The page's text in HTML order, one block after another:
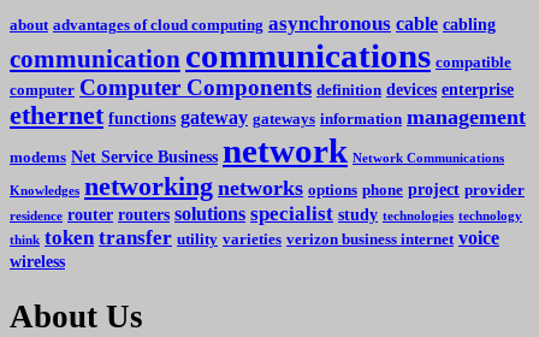
about advantages of cloud computing asynchronous cable cabling
communication communications compatible
computer Computer Components definition devices enterprise
ethernet functions gateway gateways information management
modems Net Service Business network Network Communications
Knowledges networking networks options phone project provider
residence router routers solutions specialist study technologies technology
think token transfer utility varieties verizon business internet voice
wireless
About Us